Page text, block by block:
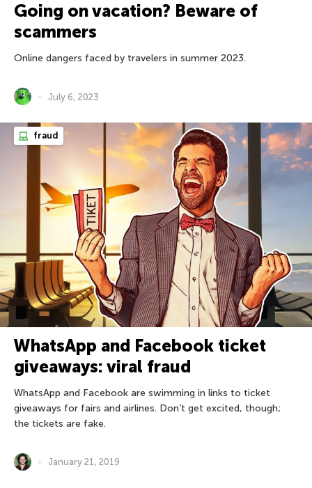
Going on vacation? Beware of
scammers
Online dangers faced by travelers in summer 2023.
July 6, 2023
fraud
WhatsApp and Facebook ticket
giveaways: viral fraud
WhatsApp and Facebook are swimming in links to ticket
giveaways for fairs and airlines. Don’t get excited, though;
the tickets are fake.
January 21, 2019